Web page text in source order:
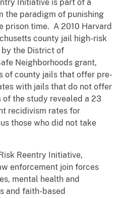
Initiative is part of a
the paradigm of punishing
prison time. A 2010 Harvard
county jail high-risk
the District of
Neighborhoods grant,
of county jails that offer pre-
with jails that do not offer
the study revealed a 23
recidivism rates for
those who did not take
Reentry Initiative,
enforcement join forces
mental health and
and faith-based